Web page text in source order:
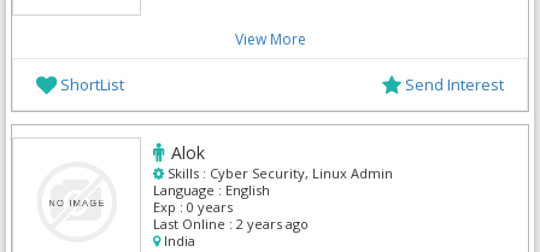
View More
ShortList Send Interest
Alok
Skills : Cyber Security, Linux Admin
Language : English
Exp : 0 years
Last Online : 2 years ago
India